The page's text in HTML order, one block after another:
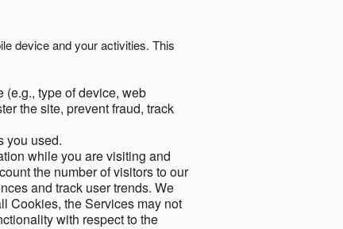
device and your activities. This
(e.g., type of device, web
the site, prevent fraud, track
you used.
while you are visiting and
the number of visitors to our
and track user trends. We
Cookies, the Services may not
with respect to the